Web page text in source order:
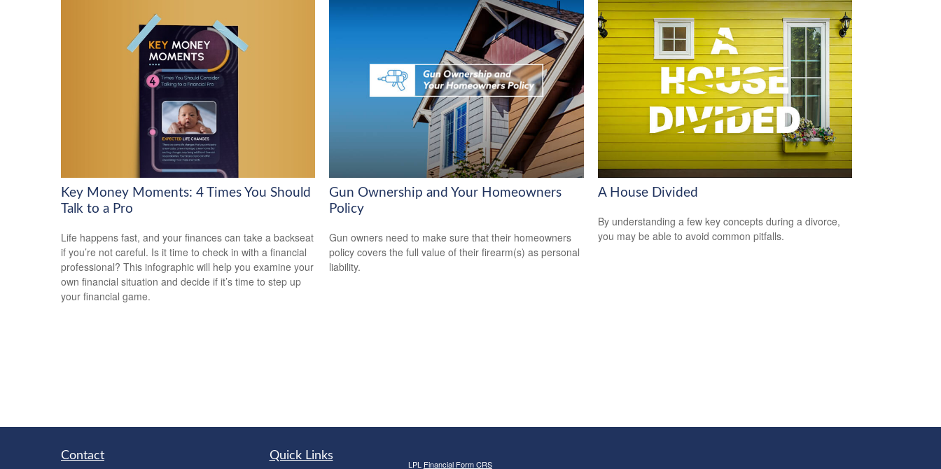
Key Money Moments: 4 Times You Should
Talk to a Pro
Life happens fast, and your finances can take a backseat
if you’re not careful. Is it time to check in with a financial
professional? This infographic will help you examine your
own financial situation and decide if it’s time to step up
your financial game.
Gun Ownership and Your Homeowners
Policy
Gun owners need to make sure that their homeowners
policy covers the full value of their firearm(s) as personal
liability.
A House Divided
By understanding a few key concepts during a divorce,
you may be able to avoid common pitfalls.
Contact Quick Links
LPL Financial Form CRS